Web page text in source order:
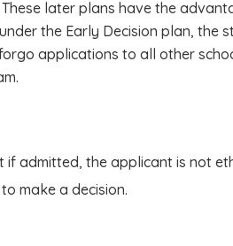
later plans have the
the Early Decision plan, the
applications to all other
if admitted, the applicant is not
make a decision.